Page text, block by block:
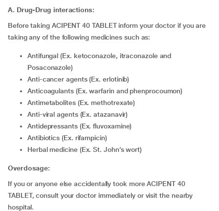
A. Drug-Drug interactions:
Before taking ACIPENT 40 TABLET inform your doctor if you are
taking any of the following medicines such as:
Antifungal (Ex. ketoconazole, itraconazole and
Posaconazole)
Anti-cancer agents (Ex. erlotinib)
Anticoagulants (Ex. warfarin and phenprocoumon)
Antimetabolites (Ex. methotrexate)
Anti-viral agents (Ex. atazanavir)
Antidepressants (Ex. fluvoxamine)
Antibiotics (Ex. rifampicin)
Herbal medicine (Ex. St. John’s wort)
Overdosage:
If you or anyone else accidentally took more ACIPENT 40
TABLET, consult your doctor immediately or visit the nearby
hospital.